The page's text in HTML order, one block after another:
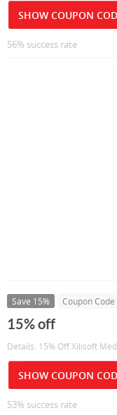
SHOW COUPON
56% success rate
Save 15% Coupon Code
15% off
Details: 15% Off Xilisoft
SHOW COUPON
53% success rate